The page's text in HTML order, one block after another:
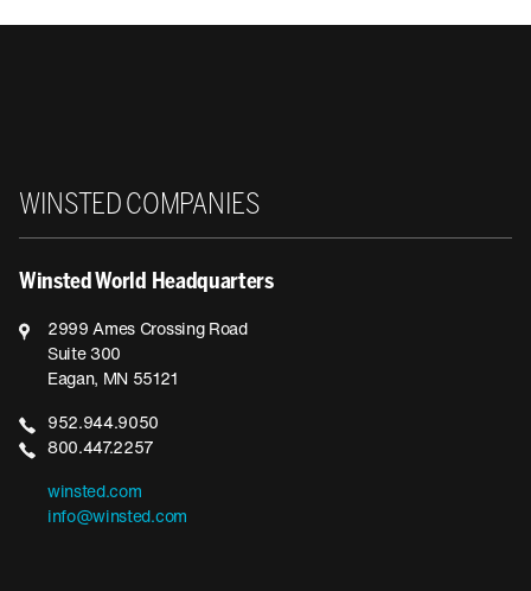
WINSTED COMPANIES
Winsted World Headquarters
2999 Ames Crossing Road
Suite 300
Eagan, MN 55121
952.944.9050
800.447.2257
winsted.com
info@winsted.com